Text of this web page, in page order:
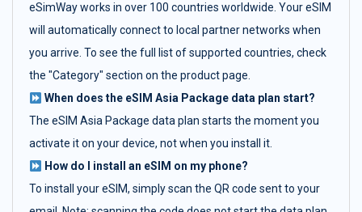
eSimWay works in over 100 countries worldwide. Your eSIM
will automatically connect to local partner networks when
you arrive. To see the full list of supported countries, check
the "Category" section on the product page.
When does the eSIM Asia Package data plan start?
The eSIM Asia Package data plan starts the moment you
activate it on your device, not when you install it.
How do I install an eSIM on my phone?
To install your eSIM, simply scan the QR code sent to your